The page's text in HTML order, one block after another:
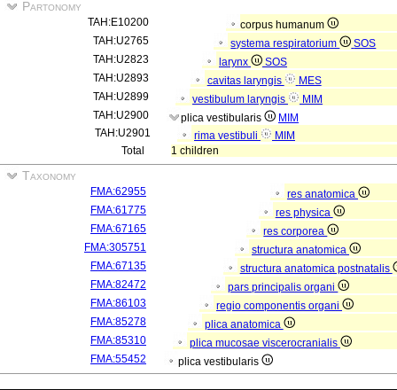
Partonomy
TAH:E10200
corpus humanum
TAH:U2765
systema respiratorium
SOS
TAH:U2823
larynx
SOS
TAH:U2893
cavitas laryngis
MES
TAH:U2899
vestibulum laryngis
MIM
TAH:U2900
plica vestibularis
MIM
TAH:U2901
rima vestibuli
MIM
Total
1 children
Taxonomy
FMA:62955
res anatomica
FMA:61775
res physica
FMA:67165
res corporea
FMA:305751
structura anatomica
FMA:67135
structura anatomica postnatalis
FMA:82472
pars principalis organi
FMA:86103
regio componentis organi
FMA:85278
plica anatomica
FMA:85310
plica mucosae viscerocranialis
FMA:55452
plica vestibularis